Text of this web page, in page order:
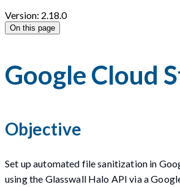
Version: 2.18.0
On this page
Google Cloud
Objective
Set up automated file sanitization in
using the Glasswall Halo API via a